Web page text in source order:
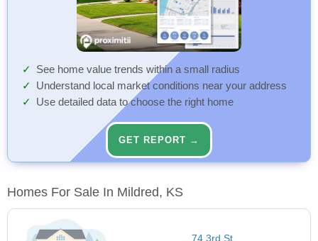
See home value trends within a small radius
Understand local market conditions near your address
Use detailed data to choose the right home
GET REPORT →
Homes For Sale In Mildred, KS
74 3rd St